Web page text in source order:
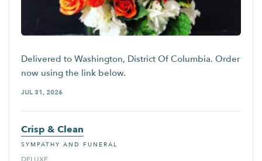
Delivered to Washington, District Of Columbia. Order
now using the link below.
JUL 31, 2026
Crisp & Clean
SYMPATHY AND FUNERAL
DELUXE